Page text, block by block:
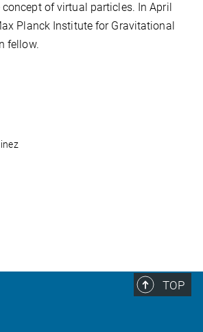
of virtual particles. In April
Planck Institute for Gravitational
fellow.
TOP